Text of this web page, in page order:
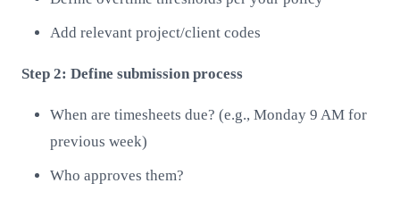
Add relevant project/client codes
Step 2: Define submission process
When are timesheets due? (e.g., Monday 9 AM for
previous week)
Who approves them?